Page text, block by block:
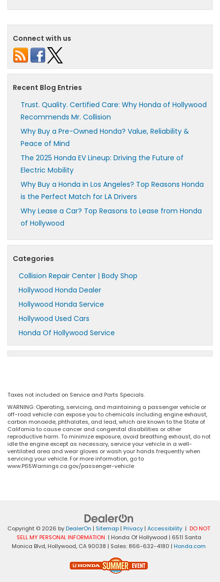
Connect with us
Recent Blog Entries
Trust. Quality. Certified Care: Why Honda of Hollywood
Recommends Mr. Collision
Why Buy a Pre-Owned Honda? Value, Reliability &
Peace of Mind
The 2025 Honda EV Lineup: Driving the Future of
Electric Mobility
Why Buy a Honda in Los Angeles? Top Reasons Honda
is the Perfect Match for LA Drivers
Why Lease a Car? Top Reasons to Lease from Honda
of Hollywood
Categories
Collision Repair Center | Body Shop
Hollywood Honda Dealer
Hollywood Honda Service
Hollywood Used Cars
Honda Of Hollywood Service
Taxes not included on Service and Parts Specials.
WARNING: Operating, servicing, and maintaining a passenger vehicle or
off-road vehicle can expose you to chemicals including engine exhaust,
carbon monoxide, phthalates, and lead, which are known to the State of
California to cause cancer and congenital disabilities or other
reproductive harm. To minimize exposure, avoid breathing exhaust, do not
idle the engine except as necessary, service your vehicle in a well-
ventilated area and wear gloves or wash your hands frequently when
servicing your vehicle. For more information, go to
www.P65Warnings.ca.gov/passenger-vehicle
Copyright © 2026 byDealerOn | Sitemap | Privacy | Accessibility | DO NOT
SELL MY PERSONAL INFORMATION | Honda Of Hollywood | 6511 Santa
Monica Blvd, Hollywood, CA 90038 | Sales: 866-632-4180 | Honda.com